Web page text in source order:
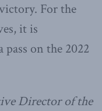
For the
it is
on the 2022
Director of the